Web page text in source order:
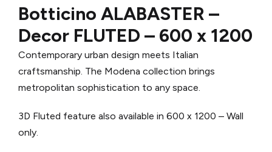
Botticino ALABASTER –
Decor FLUTED – 600 x 1200
Contemporary urban design meets Italian
craftsmanship. The Modena collection brings
metropolitan sophistication to any space.
3D Fluted feature also available in 600 x 1200 – Wall
only.